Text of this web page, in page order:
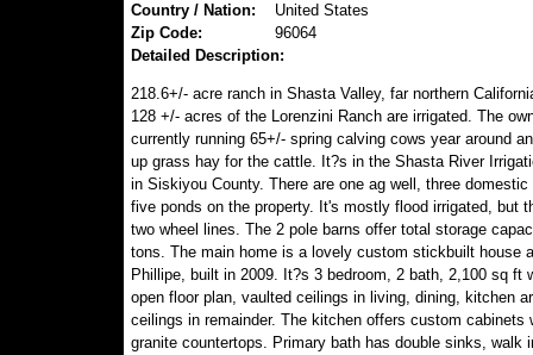
Country / Nation:
United States
Zip Code:
96064
Detailed Description:
218.6+/- acre ranch in Shasta Valley, far northern
128 +/- acres of the Lorenzini Ranch are irrigated. The
currently running 65+/- spring calving cows year around
up grass hay for the cattle. It?s in the Shasta River
in Siskiyou County. There are one ag well, three domestic
five ponds on the property. It's mostly flood irrigated, but
two wheel lines. The 2 pole barns offer total storage
tons. The main home is a lovely custom stickbuilt house
Phillipe, built in 2009. It?s 3 bedroom, 2 bath, 2,100 sq ft
open floor plan, vaulted ceilings in living, dining, kitchen
ceilings in remainder. The kitchen offers custom cabinets
granite countertops. Primary bath has double sinks, walk